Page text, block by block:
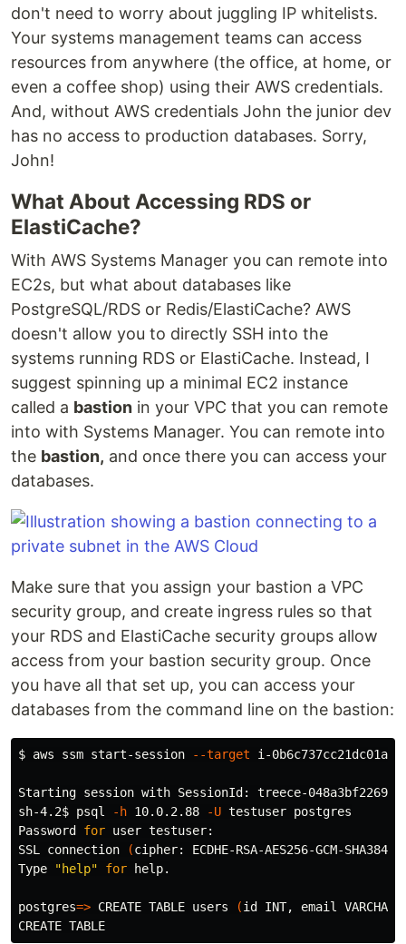
don't need to worry about juggling IP whitelists.
Your systems management teams can access
resources from anywhere (the office, at home, or
even a coffee shop) using their AWS credentials.
And, without AWS credentials John the junior dev
has no access to production databases. Sorry,
John!
What About Accessing RDS or
ElastiCache?
With AWS Systems Manager you can remote into
EC2s, but what about databases like
PostgreSQL/RDS or Redis/ElastiCache? AWS
doesn't allow you to directly SSH into the
systems running RDS or ElastiCache. Instead, I
suggest spinning up a minimal EC2 instance
called a bastion in your VPC that you can remote
into with Systems Manager. You can remote into
the bastion, and once there you can access your
databases.
Make sure that you assign your bastion a VPC
security group, and create ingress rules so that
your RDS and ElastiCache security groups allow
access from your bastion security group. Once
you have all that set up, you can access your
databases from the command line on the bastion:
$ aws ssm start-session --target i-0b6c737cc21dc01a9
Starting session with SessionId: treece-
sh-4.2$ psql -h 10.0.2.88 -U testuser postgres
Password for user testuser:
SSL connection
(cipher: ECDHE-RSA-AES256-GCM-
Type
"help" for help.
postgres=> CREATE TABLE users (id INT, email VARCHAR